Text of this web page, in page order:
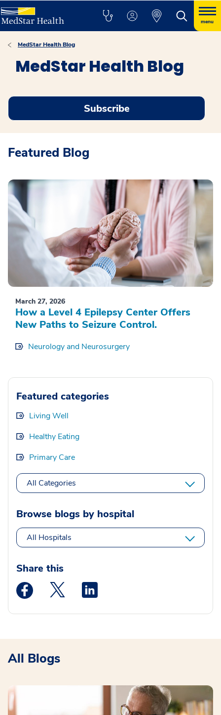
menu
MedStar Health Blog
MedStar Health Blog
Subscribe
Featured Blog
March 27, 2026
How a Level 4 Epilepsy Center Offers
New Paths to Seizure Control.
Neurology and Neurosurgery
Featured categories
Living Well
Healthy Eating
Primary Care
All Categories
Browse blogs by hospital
All Hospitals
Share this
Medstar Facebook opens a new window
Medstar Twitter opens a new window
All Blogs